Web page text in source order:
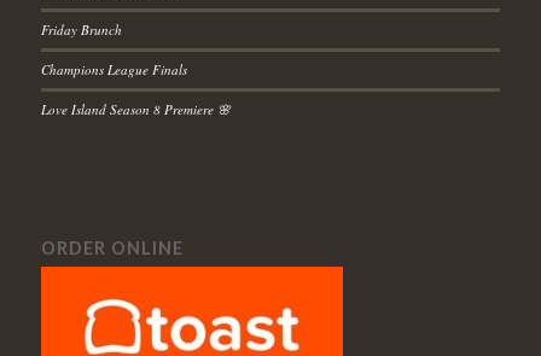
Friday Brunch
Champions League Finals
Love Island Season 8 Premiere 🌸
ORDER ONLINE